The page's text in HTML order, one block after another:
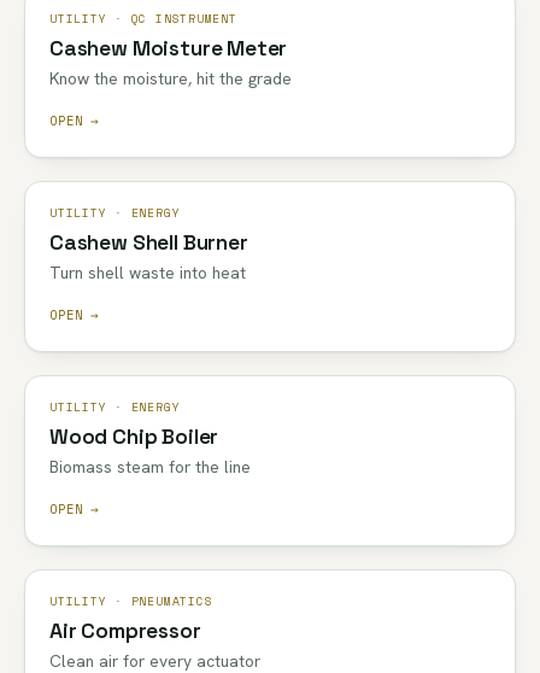
UTILITY · QC INSTRUMENT
Cashew Moisture Meter
Know the moisture, hit the grade
OPEN →
UTILITY · ENERGY
Cashew Shell Burner
Turn shell waste into heat
OPEN →
UTILITY · ENERGY
Wood Chip Boiler
Biomass steam for the line
OPEN →
UTILITY · PNEUMATICS
Air Compressor
Clean air for every actuator